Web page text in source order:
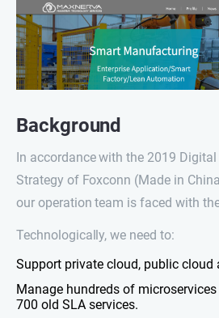
Background
In accordance with the 2019
Strategy of Foxconn (Made in
our operation team is faced with
Technologically, we need to:
Support private cloud, public cloud
Manage hundreds of
700 old SLA services.